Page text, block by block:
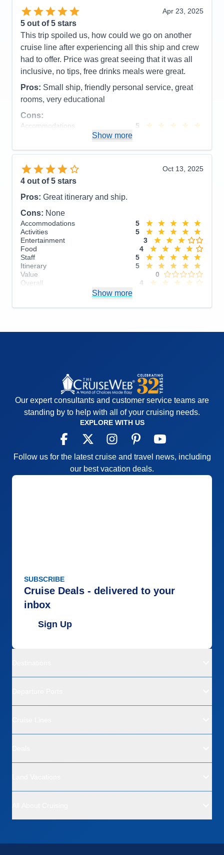
Recommend
Yes
Apr 23, 2025
5 out of 5 stars
This trip spoiled us, how could we go on another
cruise line after experiencing all this ship and crew
had to offer. Price was great seeing that it was all
inclusive, no tips, free drinks meals were great.
Pros: Small ship, friendly personal service, great
rooms, very educational
Cons:
Accommodations
5
Food
5
Itinerary
Value
Overall
Recommend
Show more
Oct 13, 2025
4 out of 5 stars
Pros: Great itinerary and ship.
Cons: None
Accommodations
5
Activities
5
Entertainment
3
Food
4
Staff
5
Itinerary
5
Value
0
Overall
4
Show more
Our expert consultants and customer service teams are
standing by to help with all of your cruising needs.
EXPLORE WITH US
Follow us for the latest cruise and travel news, including
our best vacation deals.
SUBSCRIBE
Cruise Deals - delivered to your
inbox
Sign Up